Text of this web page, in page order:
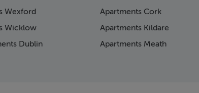
Wexford
Wicklow
Dublin
Apartments Cork
Apartments Kildare
Apartments Meath